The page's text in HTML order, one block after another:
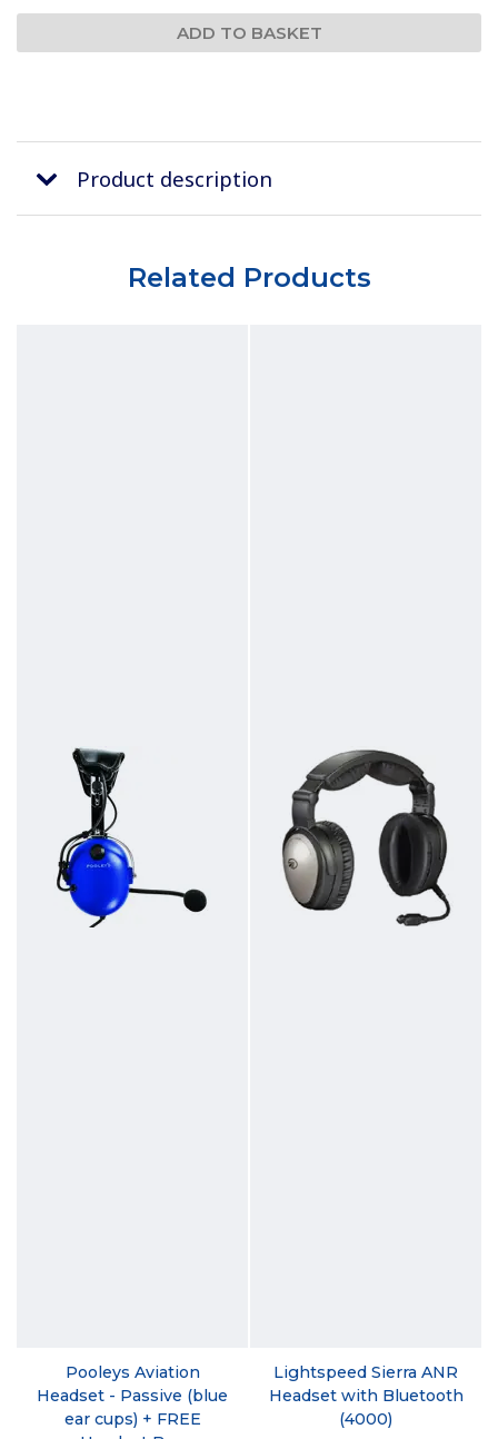
Product description
Related Products
Pooleys Aviation
Headset - Passive (blue
ear cups) + FREE
Lightspeed Sierra ANR
Headset with Bluetooth
(4000)